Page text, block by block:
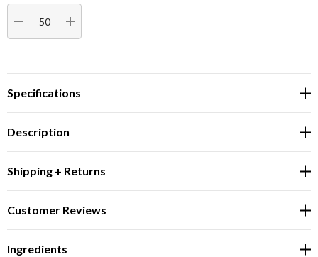
Stock:
DECREASE QUANTITY:INCREASE QUANTITY:
Specifications
Description
Shipping + Returns
Customer Reviews
Ingredients